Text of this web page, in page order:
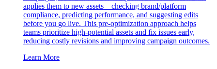
applies them to new assets—checking brand/platform
compliance, predicting performance, and suggesting edits
before you go live. This pre-optimization approach helps
teams prioritize high-potential assets and fix issues early,
reducing costly revisions and improving campaign outcomes.
Learn More